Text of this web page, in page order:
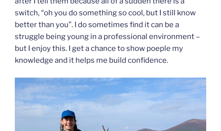
switch, “oh you do something so cool, but I still know
better than you”. I do sometimes find it can be a
struggle being young in a professional environment –
but I enjoy this. I get a chance to show poeple my
knowledge and it helps me build confidence.